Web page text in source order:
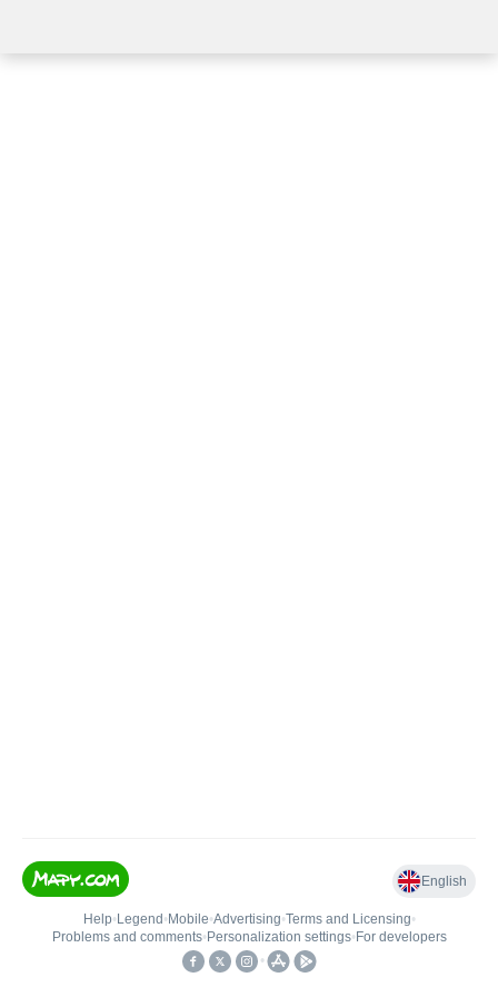
English
Help• Legend • Mobile•Advertising•Terms and Licensing•
Problems and comments• Personalization settings• For developers
•